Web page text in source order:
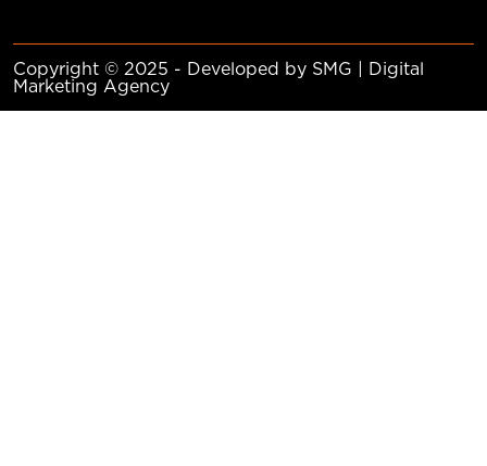
Copyright © 2025 - Developed by SMG | Digital
Marketing Agency